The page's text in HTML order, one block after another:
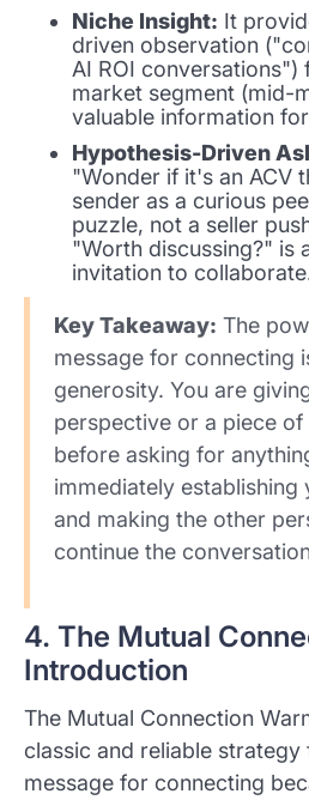
Niche Insight: It
driven observation
AI ROI conversations")
market segment (mid-
valuable information
Hypothesis-Driven
"Wonder if it's an ACV
sender as a curious
puzzle, not a seller
"Worth discussing?" is
invitation to
Key Takeaway: The
message for connecting
generosity. You are
perspective or a piece of
before asking for
immediately
and making the other
continue the
4. The Mutual
Introduction
The Mutual Connection
classic and reliable strategy
message for connecting